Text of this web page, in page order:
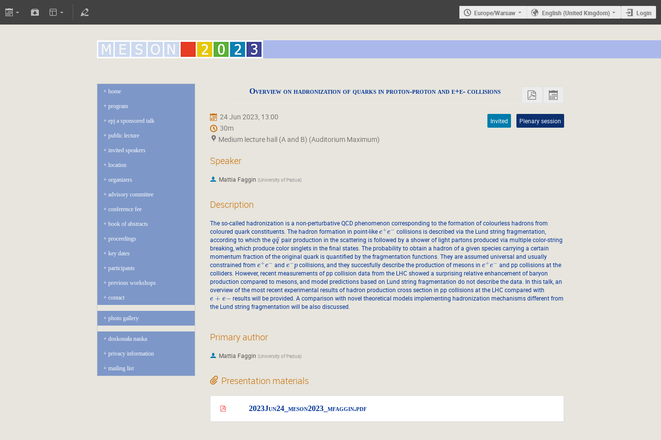
Europe/Warsaw English (United Kingdom) Login
home
program
epj a sponsored talk
public lecture
invited speakers
location
organizers
advisory committee
conference fee
book of abstracts
proceedings
key dates
participants
previous workshops
contact
photo gallery
doskonała nauka
privacy information
mailing list
Overview on hadronization of quarks in proton-proton and e+e- collisions
24 Jun 2023, 13:00
30m
Medium lecture hall (A and B) (Auditorium Maximum)
Invited Plenary session
Speaker
Mattia Faggin (University of Padua)
Description
The so-called hadronization is a non-perturbative QCD phenomenon corresponding to the formation of colourless hadrons from
coloured quark constituents. The hadron formation in point-like e+e− collisions is described via the Lund string fragmentation,
according to which the qq¯pair production in the scattering is followed by a shower of light partons produced via multiple color-string
breaking, which produce color singlets in the final states. The probability to obtain a hadron of a given species carrying a certain
momentum fraction of the original quark is quantified by the fragmentation functions. They are assumed universal and usually
constrained from e+e− and e−pcollisions, and they succesfully describe the production of mesons in e+e− and pp collisions at the
colliders. However, recent measurements of pp collision data from the LHC showed a surprising relative enhancement of baryon
production compared to mesons, and model predictions based on Lund string fragmentation do not describe the data. In this talk, an
overview of the most recent experimental results of hadron production cross section in pp collisions at the LHC compared with
e + e− results will be provided. A comparison with novel theoretical models implementing hadronization mechanisms different from
the Lund string fragmentation will be also discussed.
Primary author
Mattia Faggin (University of Padua)
Presentation materials
2023Jun24_meson2023_mfaggin.pdf